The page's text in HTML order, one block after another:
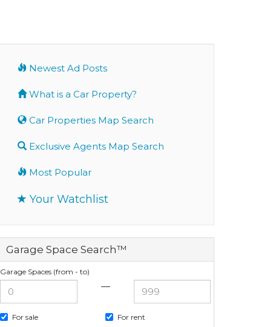
Newest Ad Posts
What is a Car Property?
Car Properties Map Search
Exclusive Agents Map Search
Most Popular
Your Watchlist
Garage Space Search™
Garage Spaces (from - to)
—
For sale For rent